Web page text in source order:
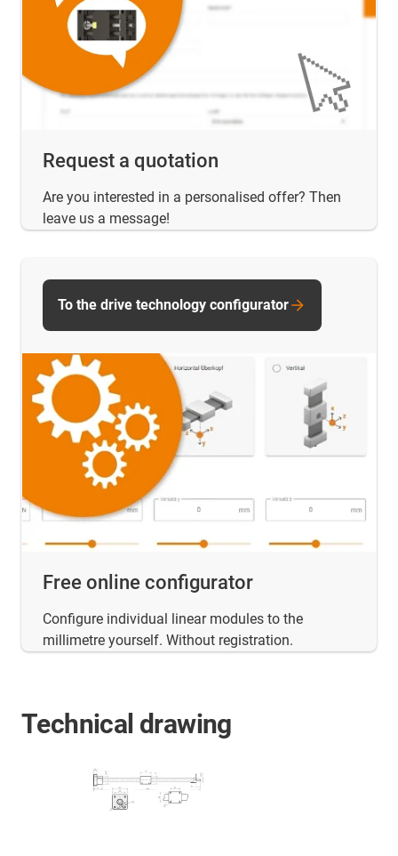
Request a quotation
Are you interested in a personalised offer? Then
leave us a message!
Free online configurator
Configure individual linear modules to the
millimetre yourself. Without registration.
To the drive technology configurator
Technical drawing